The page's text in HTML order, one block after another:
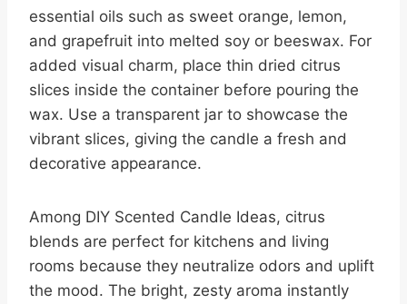
essential oils such as sweet orange, lemon,
and grapefruit into melted soy or beeswax. For
added visual charm, place thin dried citrus
slices inside the container before pouring the
wax. Use a transparent jar to showcase the
vibrant slices, giving the candle a fresh and
decorative appearance.
Among DIY Scented Candle Ideas, citrus
blends are perfect for kitchens and living
rooms because they neutralize odors and uplift
the mood. The bright, zesty aroma instantly